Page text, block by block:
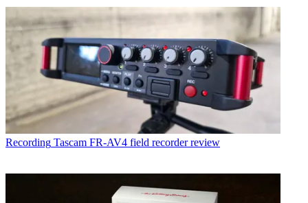
Recording Tascam FR-AV4 field recorder review